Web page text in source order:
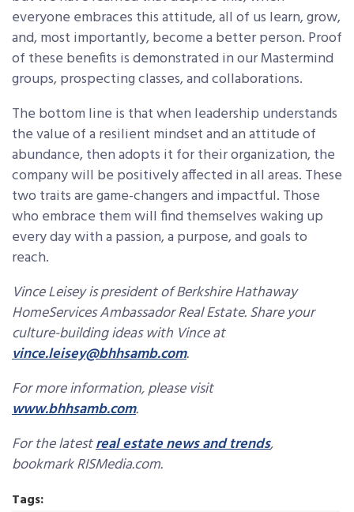
everyone embraces this attitude, all of us learn, grow,
and, most importantly, become a better person. Proof
of these benefits is demonstrated in our Mastermind
groups, prospecting classes, and collaborations.
The bottom line is that when leadership understands
the value of a resilient mindset and an attitude of
abundance, then adopts it for their organization, the
company will be positively affected in all areas. These
two traits are game-changers and impactful. Those
who embrace them will find themselves waking up
every day with a passion, a purpose, and goals to
reach.
Vince Leisey is president of Berkshire Hathaway
HomeServices Ambassador Real Estate. Share your
culture-building ideas with Vince at
vince.leisey@bhhsamb.com.
For more information, please visit
www.bhhsamb.com.
For the latestreal estate news and trends,
bookmark RISMedia.com.
Tags: